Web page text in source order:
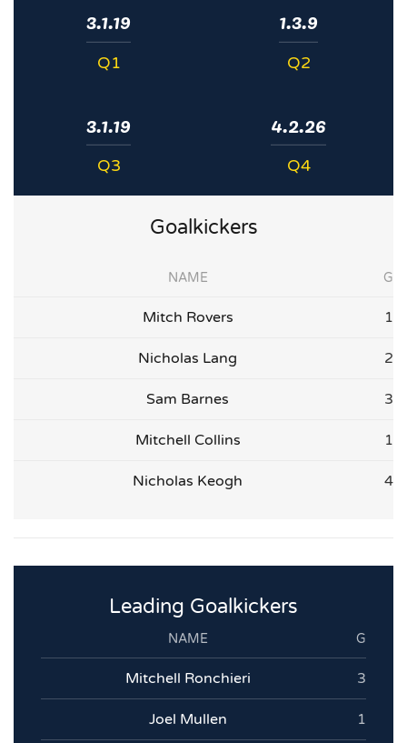
3.1.19
Q1
1.3.9
Q2
3.1.19
Q3
4.2.26
Q4
Goalkickers
NAME G
Mitch Rovers 1
Nicholas Lang 2
Sam Barnes 3
Mitchell Collins 1
Nicholas Keogh 4
Leading Goalkickers
NAME G
Mitchell Ronchieri 3
Joel Mullen 1